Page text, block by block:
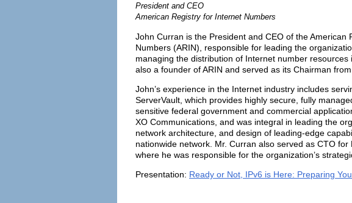
President and CEO
American Registry for Internet Numbers
John Curran is the President and CEO of the American
Numbers (ARIN), responsible for leading the
managing the distribution of Internet number
also a founder of ARIN and served as its Chairman
John’s experience in the Internet industry includes
ServerVault, which provides highly secure, fully
sensitive federal government and commercial
XO Communications, and was integral in leading the
network architecture, and design of leading-edge
nationwide network. Mr. Curran also served as CTO for
where he was responsible for the organization’s
Presentation: Ready or Not, IPv6 is Here: Preparing